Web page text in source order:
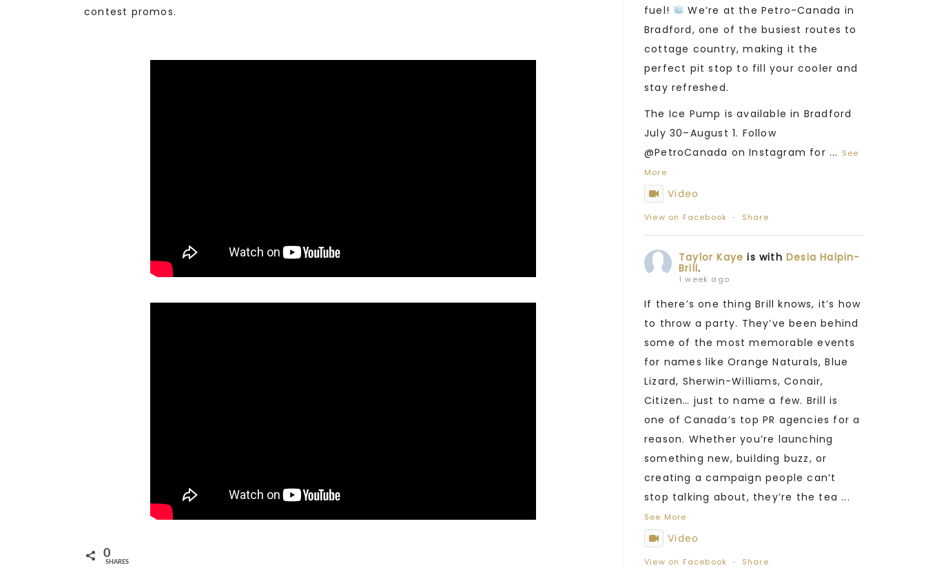
contest promos.
0
SHARES
fuel!
We’re at the Petro-Canada in
Bradford, one of the busiest routes to
cottage country, making it the
perfect pit stop to fill your cooler and
stay refreshed.
The Ice Pump is available in Bradford
July 30–August 1. Follow
@PetroCanada on Instagram for ... See
More
Video
View on Facebook · Share
Taylor Kaye is withDesia Halpin-
Brill.
1 week ago
If there’s one thing Brill knows, it’s how
to throw a party. They’ve been behind
some of the most memorable events
for names like Orange Naturals, Blue
Lizard, Sherwin-Williams, Conair,
Citizen… just to name a few. Brill is
one of Canada’s top PR agencies for a
reason. Whether you’re launching
something new, building buzz, or
creating a campaign people can’t
stop talking about, they’re the tea ...
See More
Video
View on Facebook · Share